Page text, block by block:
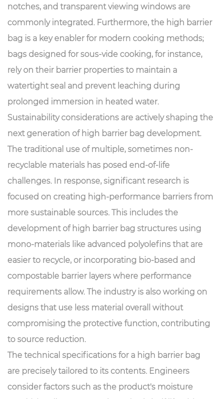
notches, and transparent viewing windows are
commonly integrated. Furthermore, the high barrier
bag is a key enabler for modern cooking methods;
bags designed for sous-vide cooking, for instance,
rely on their barrier properties to maintain a
watertight seal and prevent leaching during
prolonged immersion in heated water.
Sustainability considerations are actively shaping the
next generation of high barrier bag development.
The traditional use of multiple, sometimes non-
recyclable materials has posed end-of-life
challenges. In response, significant research is
focused on creating high-performance barriers from
more sustainable sources. This includes the
development of high barrier bag structures using
mono-materials like advanced polyolefins that are
easier to recycle, or incorporating bio-based and
compostable barrier layers where performance
requirements allow. The industry is also working on
designs that use less material overall without
compromising the protective function, contributing
to source reduction.
The technical specifications for a high barrier bag
are precisely tailored to its contents. Engineers
consider factors such as the product's moisture